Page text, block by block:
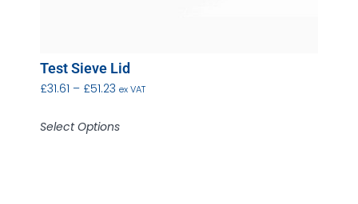
Test Sieve Lid
£31.61 – £51.23 ex VAT
Select Options